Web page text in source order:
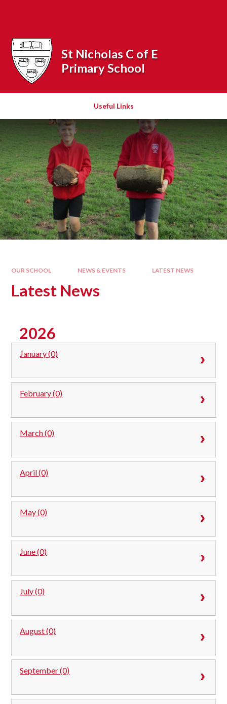
Useful Links
St Nicholas C of E
Primary School
OUR SCHOOL NEWS & EVENTS LATEST NEWS
Latest News
2026
January (0)
February (0)
March (0)
April (0)
May (0)
June (0)
July (0)
August (0)
September (0)